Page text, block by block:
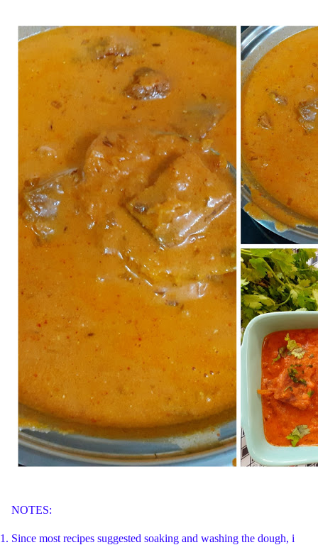
NOTES:
1. Since most recipes suggested soaking and washing the dough, i